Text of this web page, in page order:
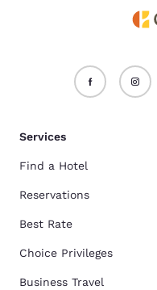
Services
Find a Hotel
Reservations
Best Rate
Choice Privileges
Business Travel